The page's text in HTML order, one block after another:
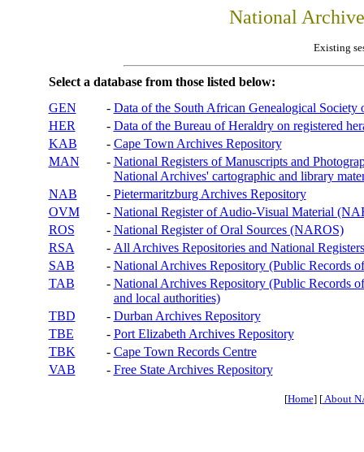
National
Existing
Select a database from those listed below:
GEN
- Data of the South African Genealogical Society
HER
- Data of the Bureau of Heraldry on registered
KAB
- Cape Town Archives Repository
MAN
- National Registers of Manuscripts and
National Archives' cartographic and library
NAB
- Pietermaritzburg Archives Repository
OVM
- National Register of Audio-Visual Material
ROS
- National Register of Oral Sources (NAROS)
RSA
- All Archives Repositories and National
SAB
- National Archives Repository (Public Records
TAB
- National Archives Repository (Public Records
and local authorities)
TBD
- Durban Archives Repository
TBE
- Port Elizabeth Archives Repository
TBK
- Cape Town Records Centre
VAB
- Free State Archives Repository
[Home] [About